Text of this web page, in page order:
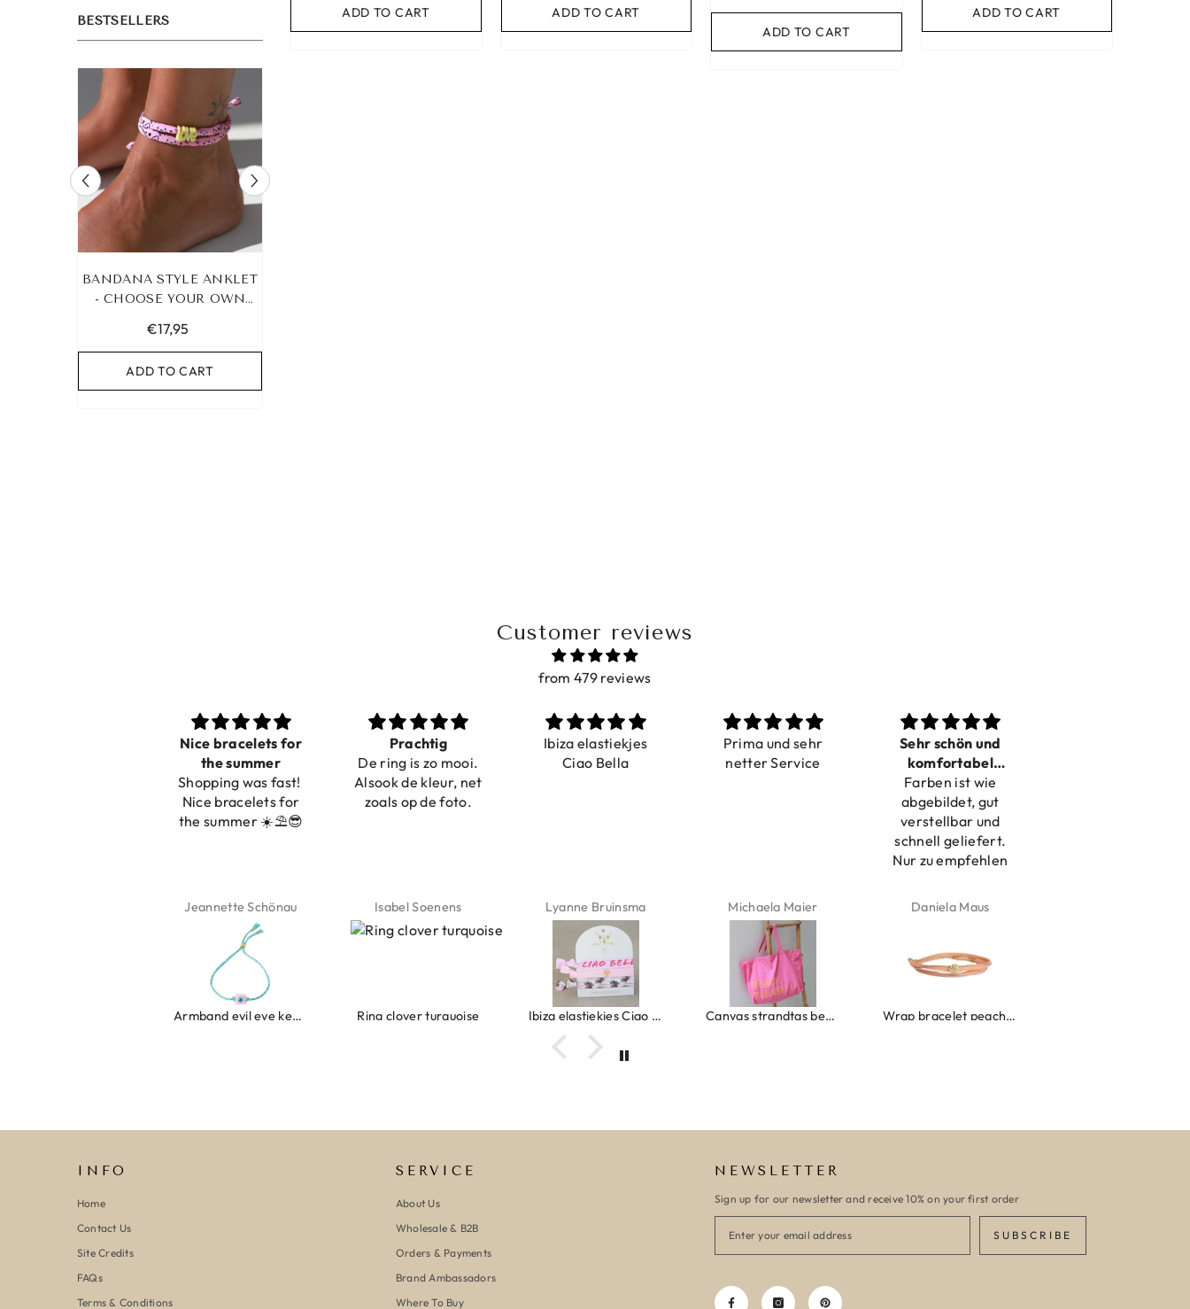
BESTSELLERS
BANDANA STYLE ANKLET
- CHOOSE YOUR OWN
€17,95
ADD TO CART
ADD TO CART ADD TO CART
ADD TO CART
ADD TO CART
Customer reviews
from 479 reviews
Nice bracelets for
the summer
Shopping was fast!
Nice bracelets for
the summer ☀️⛱️😎
Jeannette Schönau
Armband evil eye keeps you safe 01
Prachtig
De ring is zo mooi.
Alsook de kleur, net
zoals op de foto.
Isabel Soenens
Ring clover turquoise
Ibiza elastiekjes
Ciao Bella
Lyanne Bruinsma
Ibiza elastiekjes Ciao Bella
Prima und sehr
netter Service
Michaela Maier
Canvas strandtas beach please roze/oranje
Sehr schön und
komfortabel
verstellbar
Farben ist wie
abgebildet, gut
verstellbar und
schnell geliefert.
Nur zu empfehlen
Daniela Maus
Wrap bracelet peach shell
INFO
Home
Contact Us
Site Credits
FAQs
Terms & Conditions
SERVICE
About Us
Wholesale & B2B
Orders & Payments
Brand Ambassadors
Where To Buy
NEWSLETTER
Sign up for our newsletter and receive 10% on your first order
SUBSCRIBE